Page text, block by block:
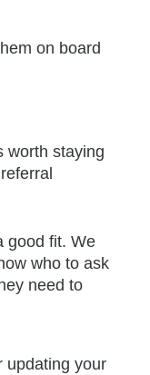
on board
worth staying
good fit. We
who to ask
need to
updating your